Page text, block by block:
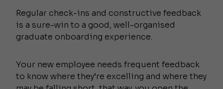
Regular check-ins and constructive feedback
is a sure-win to a good, well-organised
graduate onboarding experience.
Your new employee needs frequent feedback
to know where they’re excelling and where they